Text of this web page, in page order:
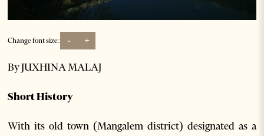
Change font size: - +
By JUXHINA MALAJ
Short History
With its old town (Mangalem district) designated as a